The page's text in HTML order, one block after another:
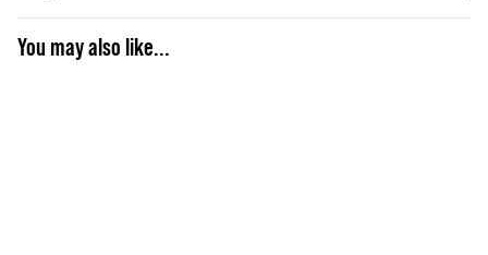
You may also like...